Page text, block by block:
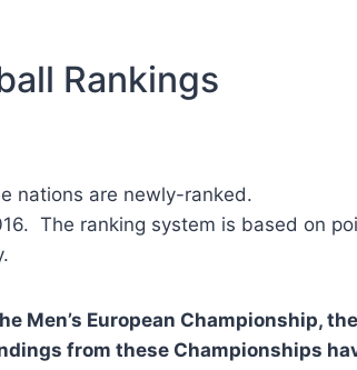
Rankings
nations are newly-ranked.
The ranking system is based on
Men’s European Championship,
from these Championships